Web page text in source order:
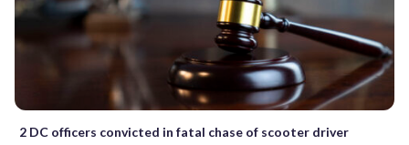
2 DC officers convicted in fatal chase of scooter driver